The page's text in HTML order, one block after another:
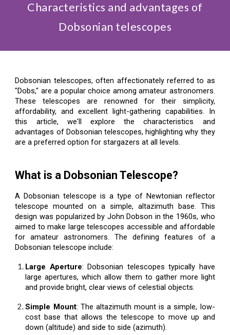
Characteristics and advantages of
Dobsonian telescopes
Dobsonian telescopes, often affectionately referred to as
"Dobs," are a popular choice among amateur astronomers.
These telescopes are renowned for their simplicity,
affordability, and excellent light-gathering capabilities. In
this article, we'll explore the characteristics and
advantages of Dobsonian telescopes, highlighting why they
are a preferred option for stargazers at all levels.
What is a Dobsonian Telescope?
A Dobsonian telescope is a type of Newtonian reflector
telescope mounted on a simple, altazimuth base. This
design was popularized by John Dobson in the 1960s, who
aimed to make large telescopes accessible and affordable
for amateur astronomers. The defining features of a
Dobsonian telescope include:
Large Aperture: Dobsonian telescopes typically have
large apertures, which allow them to gather more light
and provide bright, clear views of celestial objects.
Simple Mount: The altazimuth mount is a simple, low-
cost base that allows the telescope to move up and
down (altitude) and side to side (azimuth).